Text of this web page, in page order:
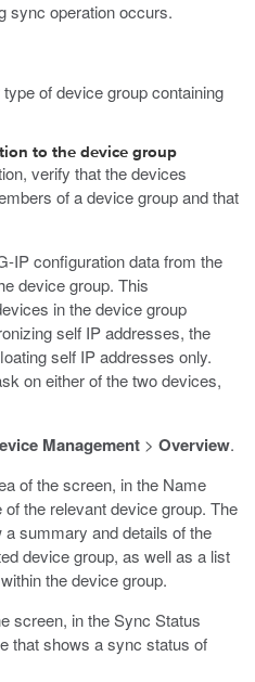
sync operation occurs.
of device group containing
to the device group
verify that the devices
of a device group and that
IP configuration data from the
device group. This
in the device group
self IP addresses, the
self IP addresses only.
on either of the two devices,
Management > Overview.
of the screen, in the Name
the relevant device group. The
summary and details of the
device group, as well as a list
the device group.
screen, in the Sync Status
that shows a sync status of